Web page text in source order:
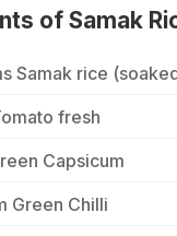
of Samak
Samak rice
fresh
Capsicum
Green Chilli